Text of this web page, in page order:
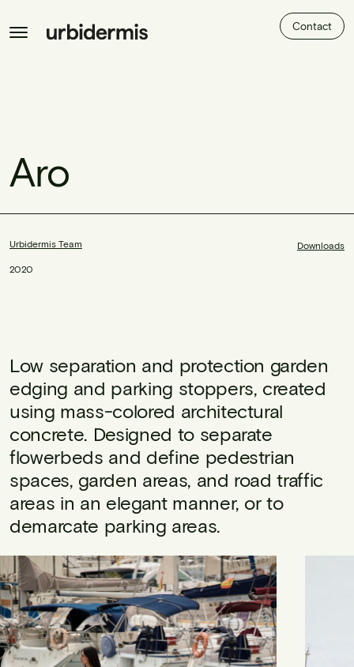
Contact
Aro
Urbidermis Team
2020
Downloads
Low separation and protection garden
edging and parking stoppers, created
using mass-colored architectural
concrete. Designed to separate
flowerbeds and define pedestrian
spaces, garden areas, and road traffic
areas in an elegant manner, or to
demarcate parking areas.